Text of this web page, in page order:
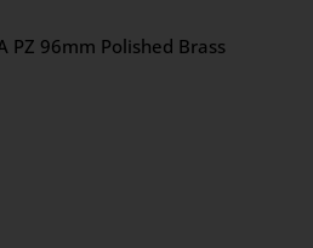
PZ 96mm Polished Brass